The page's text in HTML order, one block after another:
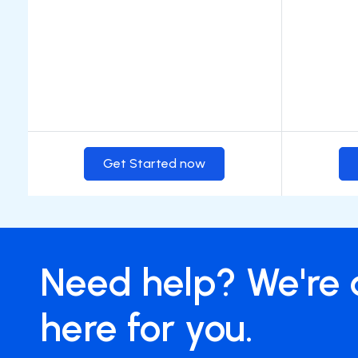
Get Started now
Need help? We're
here for you.